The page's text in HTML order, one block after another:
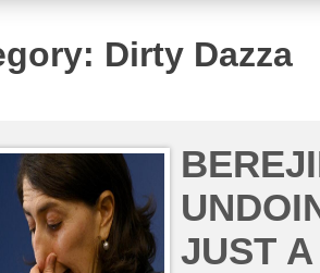
Dirty Dazza
JUST